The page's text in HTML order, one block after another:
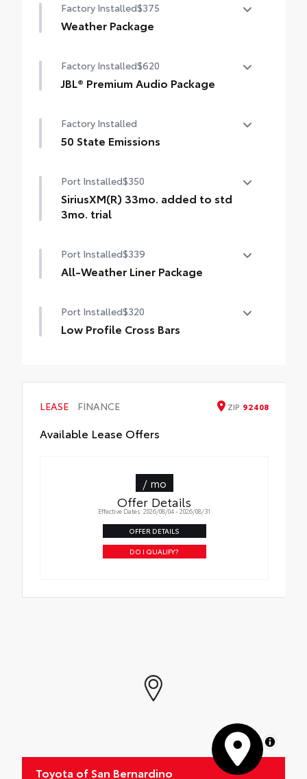
Factory Installed$375
Weather Package
Windshield de-icer
Factory Installed$620
JBL® Premium Audio Package
including subwoofer
Factory Installed
50 State Emissions
Port Installed$350
SiriusXM(R) 33mo. added to std
3mo. trial
Port Installed$339
All-Weather Liner Package
All-Weather Floor Liners
Port Installed$320
Low Profile Cross Bars
LEASE FINANCE ZIP 92408
Available Lease Offers
/ mo
Offer Details
Effective Dates: 2026/08/04 - 2026/08/31
OFFER DETAILS
DO I QUALIFY?
MapLibre
Toyota of San Bernardino